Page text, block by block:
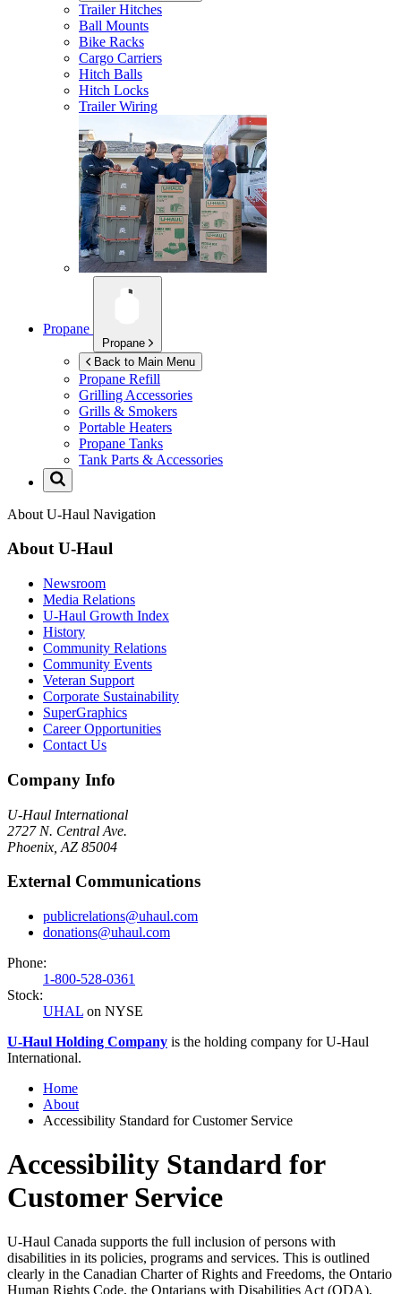
Trailer Hitches
Ball Mounts
Bike Racks
Cargo Carriers
Hitch Balls
Hitch Locks
Trailer Wiring
Propane
Propane
Back to Main Menu
Propane Refill
Grilling Accessories
Grills & Smokers
Portable Heaters
Propane Tanks
Tank Parts & Accessories
About U-Haul Navigation
AboutU-Haul
Newsroom
Media Relations
U-Haul Growth Index
History
Community Relations
Community Events
Veteran Support
Corporate Sustainability
SuperGraphics
Career Opportunities
Contact Us
Company Info
U-Haul International
2727 N. Central Ave.
Phoenix, AZ 85004
External Communications
publicrelations@uhaul.com
donations@uhaul.com
Phone:
1-800-528-0361
Stock:
UHAL on NYSE
U-Haul Holding Company is the holding company forU-Haul
International.
Home
About
Accessibility Standard for Customer Service
Accessibility Standard for
Customer Service
U-Haul Canada supports the full inclusion of persons with
disabilities in its policies, programs and services. This is outlined
clearly in the Canadian Charter of Rights and Freedoms, the Ontario
Human Rights Code, the Ontarians with Disabilities Act (ODA),